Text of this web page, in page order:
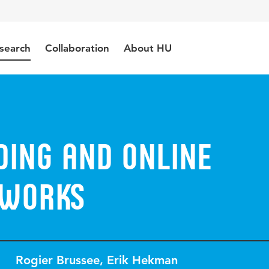
Collaboration About HU
and Online
Rogier Brussee, Erik Hekman